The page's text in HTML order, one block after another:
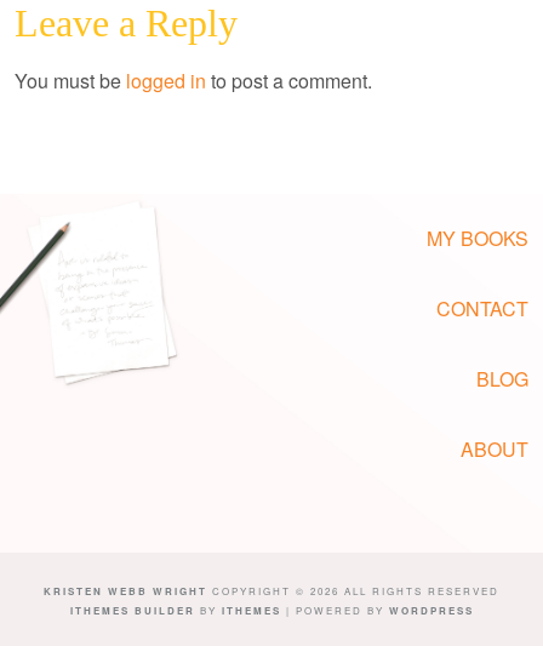
Leave a Reply
You must be logged in to post a comment.
MY BOOKS
CONTACT
BLOG
ABOUT
KRISTEN WEBB WRIGHT COPYRIGHT © 2026 ALL RIGHTS RESERVED
ITHEMES BUILDER BY ITHEMES | POWERED BY WORDPRESS